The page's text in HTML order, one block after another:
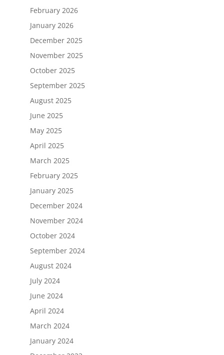
February 2026
January 2026
December 2025
November 2025
October 2025
September 2025
August 2025
June 2025
May 2025
April 2025
March 2025
February 2025
January 2025
December 2024
November 2024
October 2024
September 2024
August 2024
July 2024
June 2024
April 2024
March 2024
January 2024